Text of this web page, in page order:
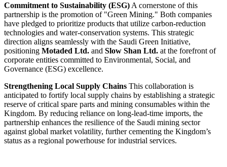
Commitment to Sustainability (ESG) A cornerstone of this
partnership is the promotion of "Green Mining." Both companies
have pledged to prioritize products that utilize carbon-reduction
technologies and water-conservation systems. This strategic
direction aligns seamlessly with the Saudi Green Initiative,
positioning Motaded Ltd. and Slow Shan Ltd. at the forefront of
corporate entities committed to Environmental, Social, and
Governance (ESG) excellence.
Strengthening Local Supply Chains This collaboration is
anticipated to fortify local supply chains by establishing a strategic
reserve of critical spare parts and mining consumables within the
Kingdom. By reducing reliance on long-lead-time imports, the
partnership enhances the resilience of the Saudi mining sector
against global market volatility, further cementing the Kingdom’s
status as a regional powerhouse for industrial services.